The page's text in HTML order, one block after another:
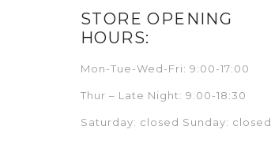
STORE OPENING
HOURS:
Mon-Tue-Wed-Fri: 9:00-17:00
Thur – Late Night: 9:00-18:30
Saturday: closed Sunday: closed